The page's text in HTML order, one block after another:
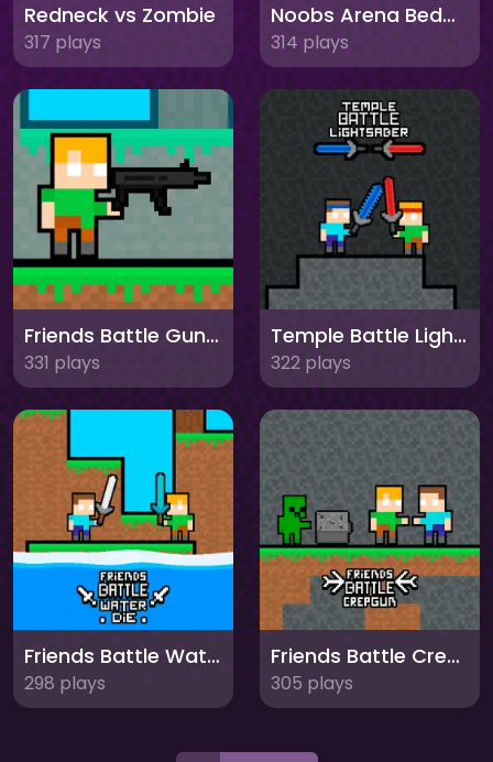
Redneck vs Zombie
317 plays
Noobs Arena Bedwars
314 plays
Friends Battle Gunwars
331 plays
Temple Battle Lightsaber
322 plays
Friends Battle Water Die
298 plays
Friends Battle Crepgun
305 plays